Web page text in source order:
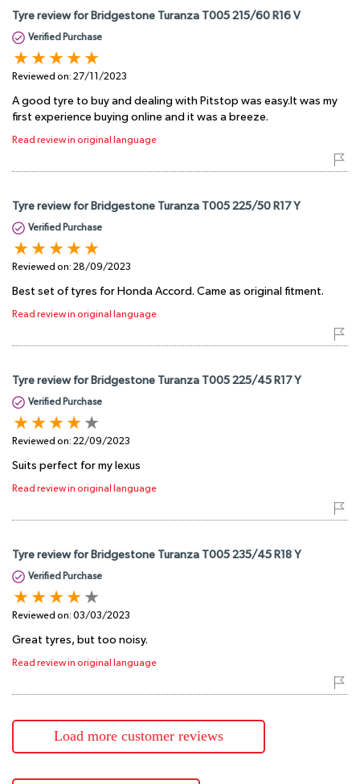
Tyre review for Bridgestone Turanza T005 215/60 R16 V
Verified Purchase
Reviewed on: 27/11/2023
A good tyre to buy and dealing with Pitstop was easy.It was my
first experience buying online and it was a breeze.
Read review in original language
Tyre review for Bridgestone Turanza T005 225/50 R17 Y
Verified Purchase
Reviewed on: 28/09/2023
Best set of tyres for Honda Accord. Came as original fitment.
Read review in original language
Tyre review for Bridgestone Turanza T005 225/45 R17 Y
Verified Purchase
Reviewed on: 22/09/2023
Suits perfect for my lexus
Read review in original language
Tyre review for Bridgestone Turanza T005 235/45 R18 Y
Verified Purchase
Reviewed on: 03/03/2023
Great tyres, but too noisy.
Read review in original language
Load more customer reviews